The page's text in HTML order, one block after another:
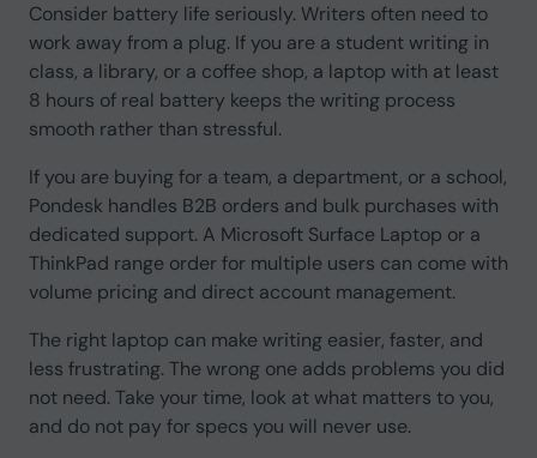
Consider battery life seriously. Writers often need to
work away from a plug. If you are a student writing in
class, a library, or a coffee shop, a laptop with at least
8 hours of real battery keeps the writing process
smooth rather than stressful.
If you are buying for a team, a department, or a school,
Pondesk handles B2B orders and bulk purchases with
dedicated support. A Microsoft Surface Laptop or a
ThinkPad range order for multiple users can come with
volume pricing and direct account management.
The right laptop can make writing easier, faster, and
less frustrating. The wrong one adds problems you did
not need. Take your time, look at what matters to you,
and do not pay for specs you will never use.